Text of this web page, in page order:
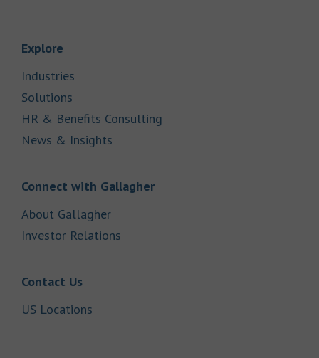
Explore
Industries
Solutions
HR & Benefits Consulting
News & Insights
Connect with GallagherLink Opens in New Tab
About GallagherLink Opens in New Tab
Investor Relations
Contact UsLink Opens in New Tab
US Locations